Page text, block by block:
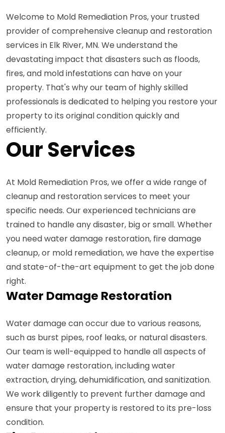
Welcome to Mold Remediation Pros, your trusted
provider of comprehensive cleanup and restoration
services in Elk River, MN. We understand the
devastating impact that disasters such as floods,
fires, and mold infestations can have on your
property. That's why our team of highly skilled
professionals is dedicated to helping you restore your
property to its original condition quickly and
efficiently.
Our Services
At Mold Remediation Pros, we offer a wide range of
cleanup and restoration services to meet your
specific needs. Our experienced technicians are
trained to handle any disaster, big or small. Whether
you need water damage restoration, fire damage
cleanup, or mold remediation, we have the expertise
and state-of-the-art equipment to get the job done
right.
Water Damage Restoration
Water damage can occur due to various reasons,
such as burst pipes, roof leaks, or natural disasters.
Our team is well-equipped to handle all aspects of
water damage restoration, including water
extraction, drying, dehumidification, and sanitization.
We work diligently to prevent further damage and
ensure that your property is restored to its pre-loss
condition.